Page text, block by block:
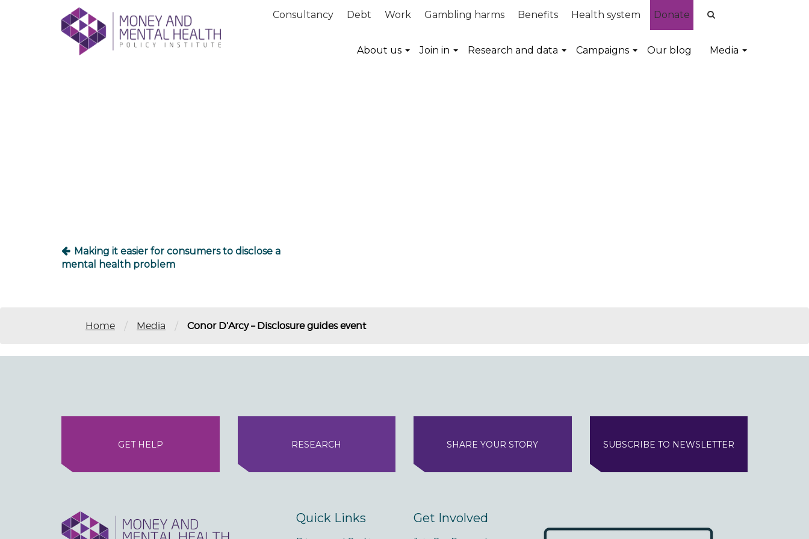
Consultancy Debt Work Gambling harms Benefits Health system Donate
About us Join in Research and data Campaigns Our blog Media
Making it easier for consumers to disclose a
mental health problem
Home / Media / Conor D’Arcy – Disclosure guides event
GET HELP RESEARCH SHARE YOUR STORY SUBSCRIBE TO NEWSLETTER
Quick Links Get Involved